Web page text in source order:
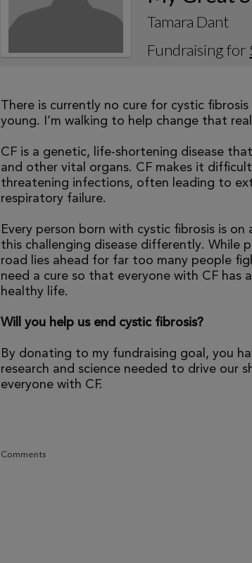
Tamara Dant
Fundraising for
There is currently no cure for cystic
young. I’m walking to help change that
CF is a genetic, life-shortening disease
and other vital organs. CF makes it
threatening infections, often leading to
respiratory failure.
Every person born with cystic fibrosis is on
this challenging disease differently. While
road lies ahead for far too many people
need a cure so that everyone with CF has
healthy life.
Will you help us end cystic fibrosis?
By donating to my fundraising goal, you
research and science needed to drive our
everyone with CF.
Comments